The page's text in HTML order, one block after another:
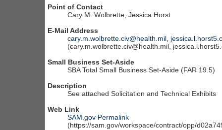
Point of Contact
Cary M. Wolbrette, Jessica Horst
E-Mail Address
cary.m.wolbrette.civ@health.mil,
(cary.m.wolbrette.civ@health.mil,
Small Business Set-Aside
SBA Total Small Business Set-Aside (FAR 19.5)
Description
See attached Solicitation and Technical Exhibits
Web Link
SAM.gov Permalink
(https://sam.gov/workspace/contract/opp/